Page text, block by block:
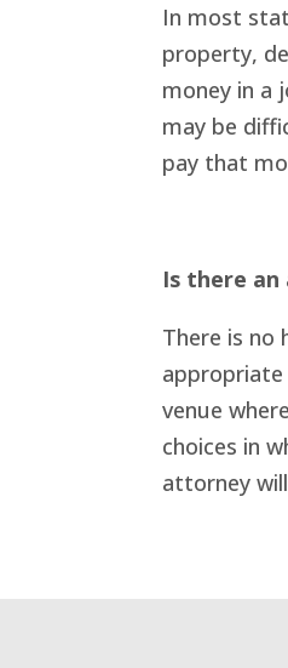
In most
property,
money in a
may be
pay that
Is there
There is no
appropriate
venue
choices in
attorney